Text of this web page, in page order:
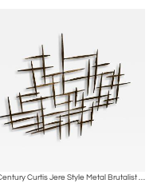
Mid Century Curtis Jere Style Metal Brutalist Wall Sculpture